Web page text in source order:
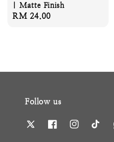
| Matte Finish
Regular
RM 24.00
Follow us